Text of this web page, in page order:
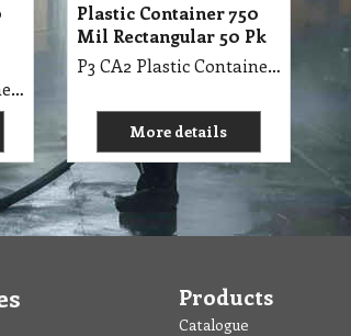
P3 CA2 Plastic Container 750 Mil Rectangular 500 Ctn
Plastic Container 750
Mil Rectangular 50 Pk
P3 CA2 Plastic Container 750 Mil Rectangular 50 Pk
More details
Products
Catalogue